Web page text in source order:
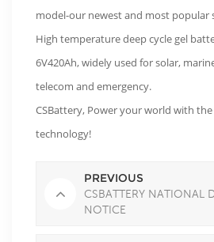
model-our newest and most popular
High temperature deep cycle gel
6V420Ah, widely used for solar,
telecom and emergency.
CSBattery, Power your world with
technology!
PREVIOUS
CSBATTERY NATIONAL
NOTICE